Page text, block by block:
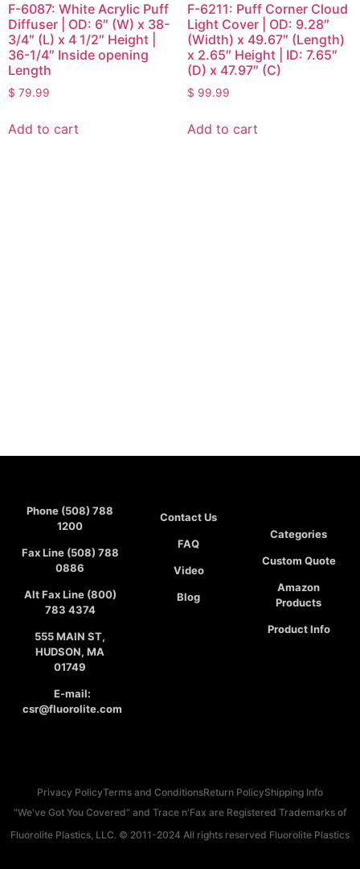
F-6087: White Acrylic Puff
Diffuser | OD: 6″ (W) x 38-
3/4″ (L) x 4 1/2″ Height |
36-1/4″ Inside opening
Length
$ 79.99
Add to cart
F-6211: Puff Corner Cloud
Light Cover | OD: 9.28″
(Width) x 49.67″ (Length)
x 2.65″ Height | ID: 7.65″
(D) x 47.97″ (C)
$ 99.99
Add to cart
Phone (508) 788
1200
Fax Line (508) 788
0886
Alt Fax Line (800)
783 4374
555 MAIN ST,
HUDSON, MA
01749
E-mail:
csr@fluorolite.com
Contact Us
FAQ
Video
Blog
Categories
Custom Quote
Amazon
Products
Product Info
Privacy PolicyTerms and ConditionsReturn PolicyShipping Info
"We've Got You Covered" and Trace n'Fax are Registered Trademarks of
Fluorolite Plastics, LLC. © 2011-2024 All rights reserved Fluorolite Plastics